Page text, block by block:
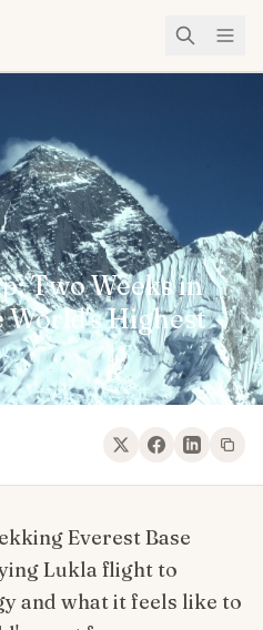
Two Weeks in
World's Highest
Everest Base
Lukla flight to
and what it feels like to